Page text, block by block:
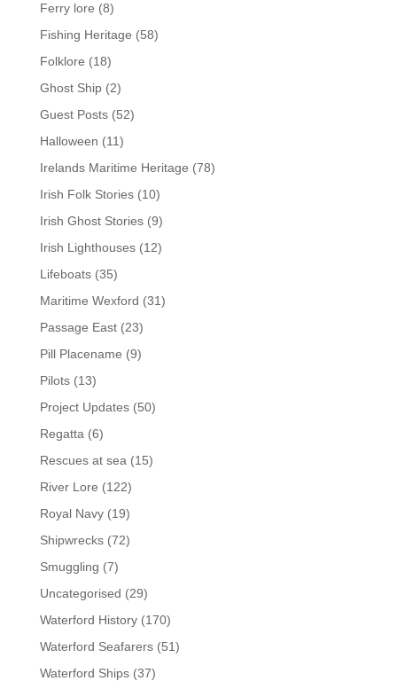
Ferry lore (8)
Fishing Heritage (58)
Folklore (18)
Ghost Ship(2)
Guest Posts(52)
Halloween (11)
Irelands Maritime Heritage (78)
Irish Folk Stories(10)
Irish Ghost Stories(9)
Irish Lighthouses(12)
Lifeboats(35)
Maritime Wexford (31)
Passage East(23)
Pill Placename (9)
Pilots(13)
Project Updates(50)
Regatta (6)
Rescues at sea (15)
River Lore (122)
Royal Navy(19)
Shipwrecks(72)
Smuggling (7)
Uncategorised (29)
Waterford History(170)
Waterford Seafarers(51)
Waterford Ships(37)